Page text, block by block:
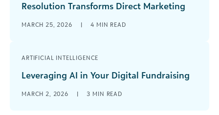
Resolution Transforms Direct Marketing
MARCH 25, 2026 | 4 MIN READ
ARTIFICIAL INTELLIGENCE
Leveraging AI in Your Digital Fundraising
MARCH 2, 2026 | 3 MIN READ